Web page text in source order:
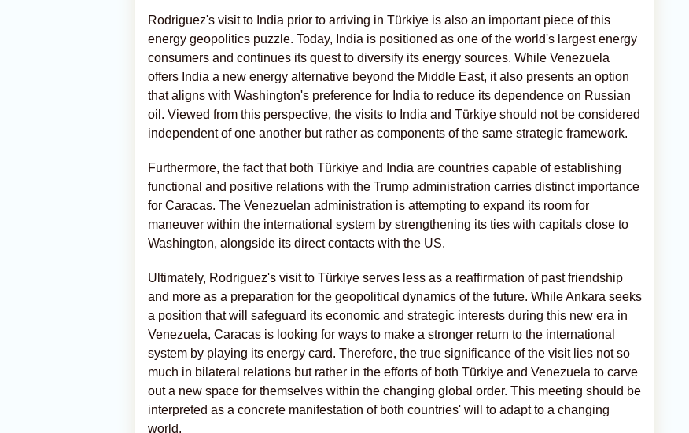
Rodriguez's visit to India prior to arriving in Türkiye is also an important piece of this
energy geopolitics puzzle. Today, India is positioned as one of the world's largest energy
consumers and continues its quest to diversify its energy sources. While Venezuela
offers India a new energy alternative beyond the Middle East, it also presents an option
that aligns with Washington's preference for India to reduce its dependence on Russian
oil. Viewed from this perspective, the visits to India and Türkiye should not be considered
independent of one another but rather as components of the same strategic framework.
Furthermore, the fact that both Türkiye and India are countries capable of establishing
functional and positive relations with the Trump administration carries distinct importance
for Caracas. The Venezuelan administration is attempting to expand its room for
maneuver within the international system by strengthening its ties with capitals close to
Washington, alongside its direct contacts with the US.
Ultimately, Rodriguez's visit to Türkiye serves less as a reaffirmation of past friendship
and more as a preparation for the geopolitical dynamics of the future. While Ankara seeks
a position that will safeguard its economic and strategic interests during this new era in
Venezuela, Caracas is looking for ways to make a stronger return to the international
system by playing its energy card. Therefore, the true significance of the visit lies not so
much in bilateral relations but rather in the efforts of both Türkiye and Venezuela to carve
out a new space for themselves within the changing global order. This meeting should be
interpreted as a concrete manifestation of both countries' will to adapt to a changing
world.